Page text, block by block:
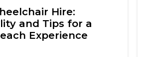
Hire:
and Tips for a
Experience